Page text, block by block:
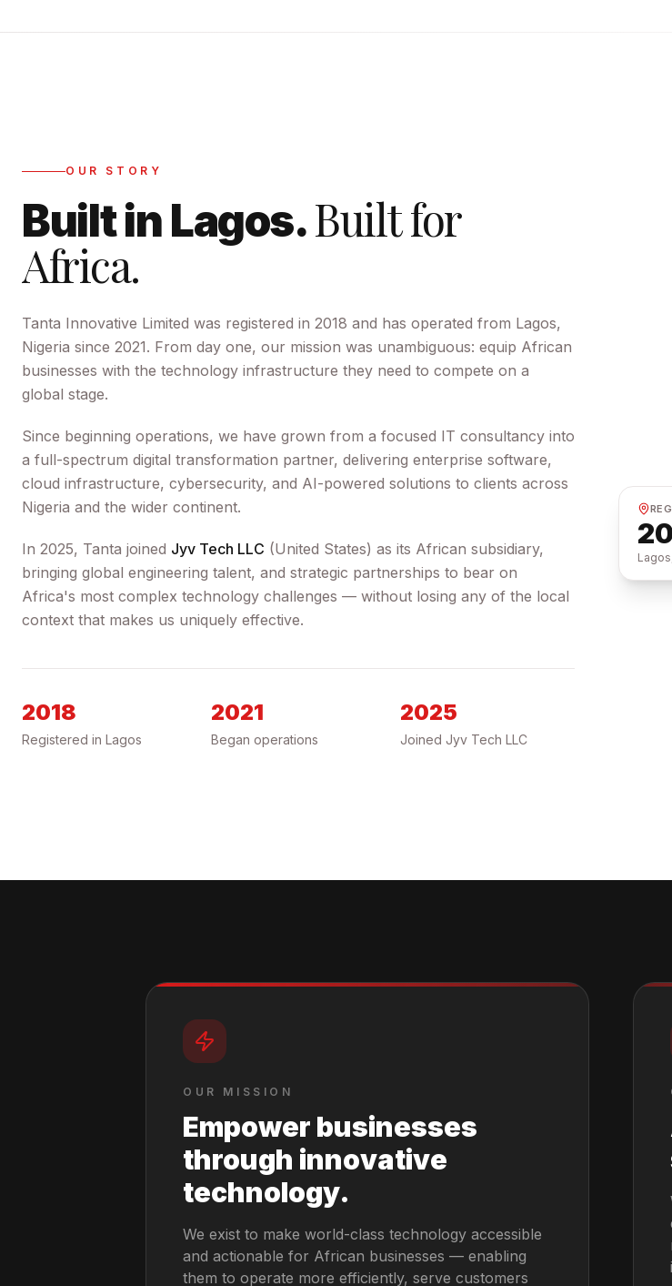
OUR STORY
Built in Lagos.Built for
Africa.
Tanta Innovative Limited was registered in 2018 and has operated from Lagos,
Nigeria since 2021. From day one, our mission was unambiguous: equip African
businesses with the technology infrastructure they need to compete on a
global stage.
Since beginning operations, we have grown from a focused IT consultancy into
a full-spectrum digital transformation partner, delivering enterprise software,
cloud infrastructure, cybersecurity, and AI-powered solutions to clients across
Nigeria and the wider continent.
In 2025, Tanta joined Jyv Tech LLC (United States) as its African subsidiary,
bringing global engineering talent, and strategic partnerships to bear on
Africa's most complex technology challenges — without losing any of the local
context that makes us uniquely effective.
2018
Registered in Lagos
2021
Began operations
2025
Joined Jyv Tech LLC
OUR MISSION
Empower businesses
through innovative
technology.
We exist to make world-class technology accessible
and actionable for African businesses — enabling
them to operate more efficiently, serve customers